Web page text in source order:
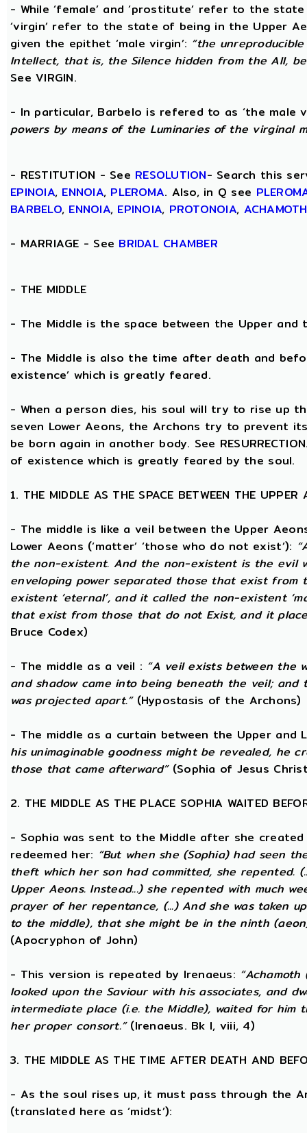
- While ‘female’ and ‘prostitute’ refer to the
‘virgin’ refer to the state of being in the Upper
given the epithet ‘male virgin’: “the
Intellect, that is, the Silence hidden from the All,
See VIRGIN.
- In particular, Barbelo is refered to as ‘the male
powers by means of the Luminaries of the virginal
- RESTITUTION - See RESOLUTION- Search this
EPINOIA, ENNOIA, PLEROMA. Also, in Q see
BARBELO, ENNOIA, EPINOIA, PROTONOIA, ACHAMOTH
- MARRIAGE - See BRIDAL CHAMBER
- THE MIDDLE
- The Middle is the space between the Upper and
- The Middle is also the time after death and
existence’ which is greatly feared.
- When a person dies, his soul will try to rise up
seven Lower Aeons, the Archons try to prevent
be born again in another body. See
of existence which is greatly feared by the soul.
1. THE MIDDLE AS THE SPACE BETWEEN THE UPPER
- The middle is like a veil between the Upper
Lower Aeons (‘matter’ ‘those who do not exist’):
the non-existent. And the non-existent is the evil
enveloping power separated those that exist
existent ‘eternal’, and it called the non-existent
that exist from those that do not Exist, and it
Bruce Codex)
- The middle as a veil : “A veil exists between the
and shadow came into being beneath the veil;
was projected apart.”(Hypostasis of the Archons)
- The middle as a curtain between the Upper and
his unimaginable goodness might be revealed, he
those that came afterward”(Sophia of Jesus
2. THE MIDDLE AS THE PLACE SOPHIA WAITED
- Sophia was sent to the Middle after she
redeemed her: “But when she (Sophia) had seen
theft which her son had committed, she repented.
Upper Aeons. Instead...) she repented with much
prayer of her repentance, (...) And she was taken
to the middle), that she might be in the ninth
(Apocryphon of John)
- This version is repeated by Irenaeus:
looked upon the Saviour with his associates, and
intermediate place (i.e. the Middle), waited for him
her proper consort.”(Irenaeus. Bk I, viii, 4)
3. THE MIDDLE AS THE TIME AFTER DEATH AND
- As the soul rises up, it must pass through the
(translated here as ‘midst’):